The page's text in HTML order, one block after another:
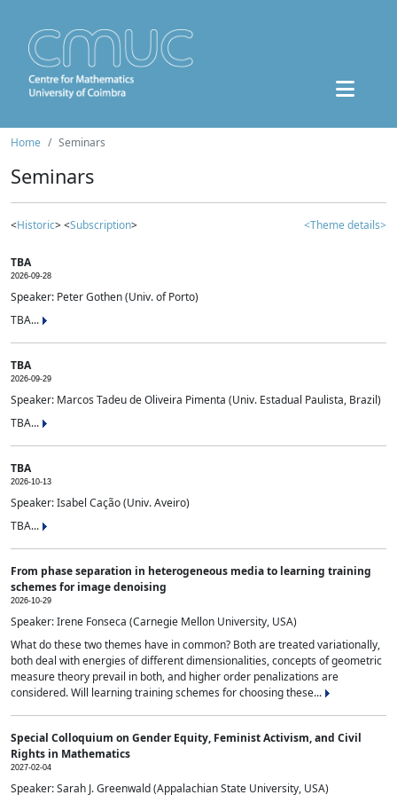
Home Seminars
Seminars
<Historic> <Subscription> <Theme details>
TBA
2026-09-28
Speaker: Peter Gothen (Univ. of Porto)
TBA...
TBA
2026-09-29
Speaker: Marcos Tadeu de Oliveira Pimenta (Univ. Estadual Paulista, Brazil)
TBA...
TBA
2026-10-13
Speaker: Isabel Cação (Univ. Aveiro)
TBA...
From phase separation in heterogeneous media to learning training
schemes for image denoising
2026-10-29
Speaker: Irene Fonseca (Carnegie Mellon University, USA)
What do these two themes have in common? Both are treated variationally,
both deal with energies of different dimensionalities, concepts of geometric
measure theory prevail in both, and higher order penalizations are
considered. Will learning training schemes for choosing these...
Special Colloquium on Gender Equity, Feminist Activism, and Civil
Rights in Mathematics
2027-02-04
Speaker: Sarah J. Greenwald (Appalachian State University, USA)